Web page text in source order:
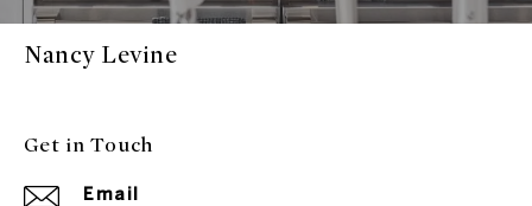
Nancy Levine
Get in Touch
Email